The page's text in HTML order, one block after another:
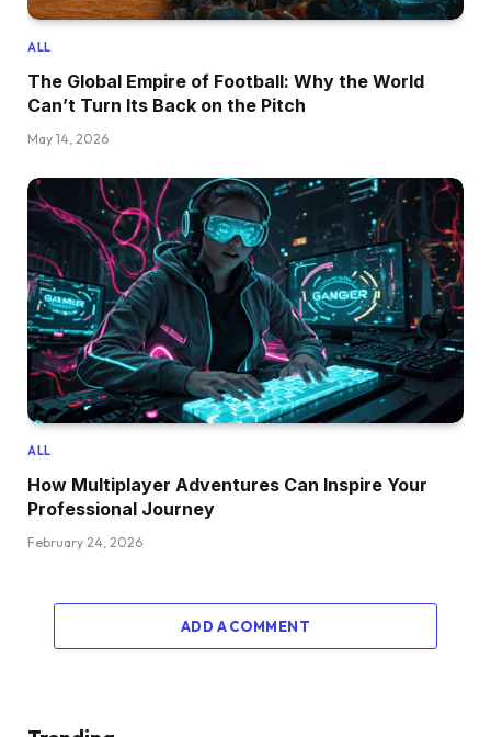
ALL
The Global Empire of Football: Why the World
Can’t Turn Its Back on the Pitch
May 14, 2026
ALL
How Multiplayer Adventures Can Inspire Your
Professional Journey
February 24, 2026
ADD A COMMENT